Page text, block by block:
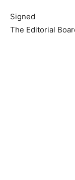
Signed
The Editorial